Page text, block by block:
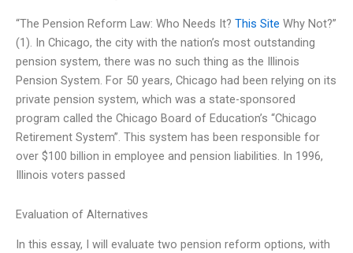
“The Pension Reform Law: Who Needs It? This Site Why Not?”
(1). In Chicago, the city with the nation’s most outstanding
pension system, there was no such thing as the Illinois
Pension System. For 50 years, Chicago had been relying on its
private pension system, which was a state-sponsored
program called the Chicago Board of Education’s “Chicago
Retirement System”. This system has been responsible for
over $100 billion in employee and pension liabilities. In 1996,
Illinois voters passed
Evaluation of Alternatives
In this essay, I will evaluate two pension reform options, with